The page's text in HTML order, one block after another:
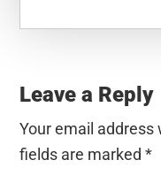
Interactions
Leave a Reply
Your email address
fields are marked*